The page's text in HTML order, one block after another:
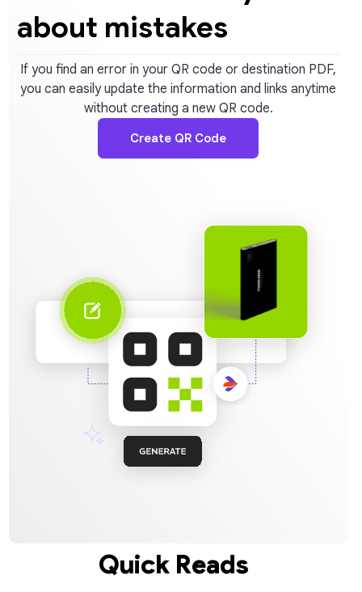
about mistakes
If you find an error in your QR code or destination PDF,
you can easily update the information and links anytime
without creating a new QR code.
Create QR Code
Quick Reads